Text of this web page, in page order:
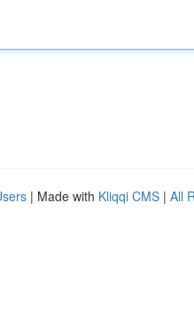
| Made with Kliqqi CMS | All